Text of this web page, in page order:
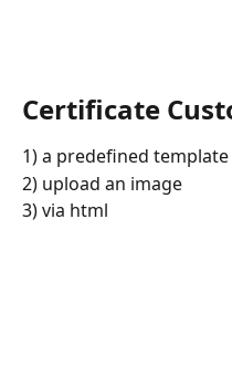
Certificate
1) a predefined template
2) upload an image
3) via html